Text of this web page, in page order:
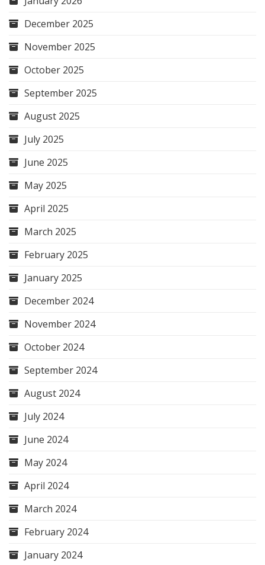
December 2025
November 2025
October 2025
September 2025
August 2025
July 2025
June 2025
May 2025
April 2025
March 2025
February 2025
January 2025
December 2024
November 2024
October 2024
September 2024
August 2024
July 2024
June 2024
May 2024
April 2024
March 2024
February 2024
January 2024